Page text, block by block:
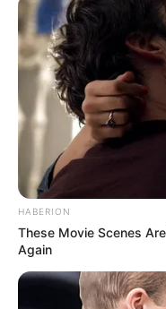
HABERION
These Movie Scenes
Again